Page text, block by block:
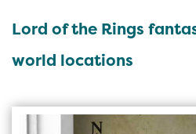
Lord of the Rings
world locations